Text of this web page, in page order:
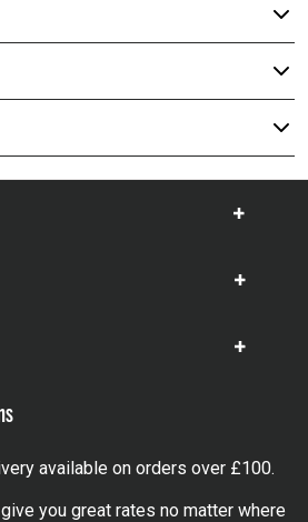
Show
Show
Show
available on orders over £100.
you great rates no matter where